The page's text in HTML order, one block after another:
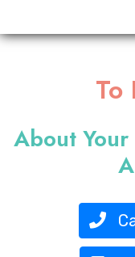
To
About Your